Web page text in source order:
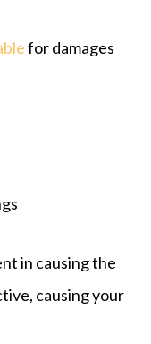
for damages
in causing the
causing your